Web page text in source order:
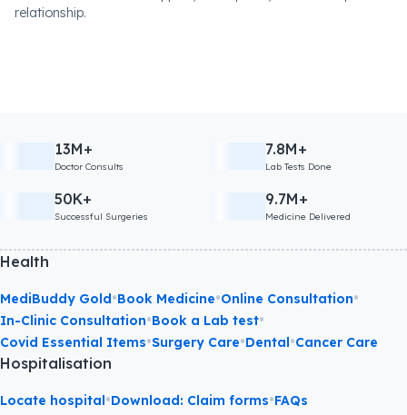
relationship.
13M+
Doctor Consults
7.8M+
Lab Tests Done
50K+
Successful Surgeries
9.7M+
Medicine Delivered
Health
MediBuddy Gold•Book Medicine•Online Consultation•
In-Clinic Consultation•Book a Lab test•
Covid Essential Items•Surgery Care•Dental•Cancer Care
Hospitalisation
Locate hospital•Download: Claim forms•FAQs